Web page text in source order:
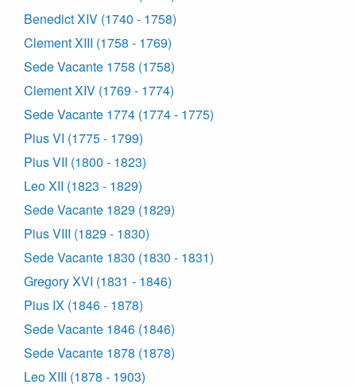
Benedict XIV (1740 - 1758)
Clement XIII (1758 - 1769)
Sede Vacante 1758 (1758)
Clement XIV (1769 - 1774)
Sede Vacante 1774 (1774 - 1775)
Pius VI (1775 - 1799)
Pius VII (1800 - 1823)
Leo XII (1823 - 1829)
Sede Vacante 1829 (1829)
Pius VIII (1829 - 1830)
Sede Vacante 1830 (1830 - 1831)
Gregory XVI (1831 - 1846)
Pius IX (1846 - 1878)
Sede Vacante 1846 (1846)
Sede Vacante 1878 (1878)
Leo XIII (1878 - 1903)